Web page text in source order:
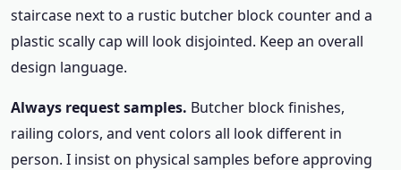
staircase next to a rustic butcher block counter and a
plastic scally cap will look disjointed. Keep an overall
design language.
Always request samples. Butcher block finishes,
railing colors, and vent colors all look different in
person. I insist on physical samples before approving